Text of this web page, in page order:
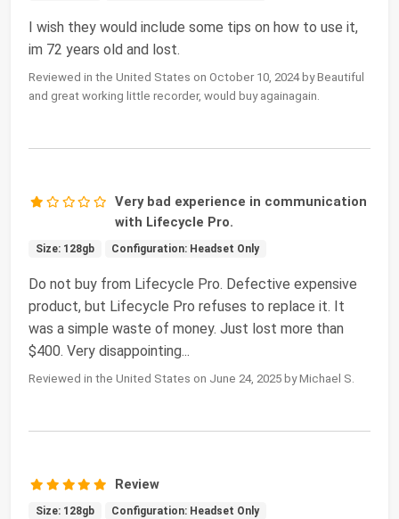
I wish they would include some tips on how to use it,
im 72 years old and lost.
Reviewed in the United States on October 10, 2024 by Beautiful
and great working little recorder, would buy againagain.
Very bad experience in communication
with Lifecycle Pro.
Size: 128gb Configuration: Headset Only
Do not buy from Lifecycle Pro. Defective expensive
product, but Lifecycle Pro refuses to replace it. It
was a simple waste of money. Just lost more than
$400. Very disappointing...
Reviewed in the United States on June 24, 2025 by Michael S.
Review
Size: 128gb Configuration: Headset Only